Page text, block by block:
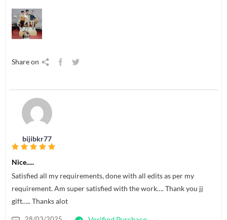
Share on
bijibkr77
Nice.....
Satisfied all my requirements, done with all edits as per my
requirement. Am super satisfied with the work…. Thank you jj
gift….. Thanks alot